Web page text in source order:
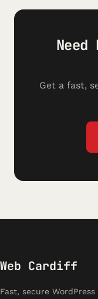
Get a fast,
Web Cardiff
Fast, secure